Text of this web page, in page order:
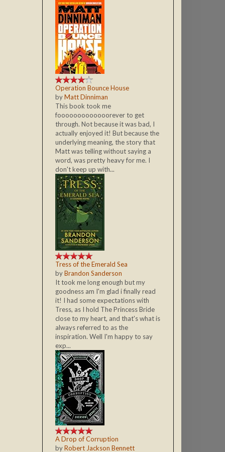
Operation Bounce House
byMatt Dinniman
This book took me
fooooooooooooorever to get
through. Not because it was bad, I
actually enjoyed it! But because the
underlying meaning, the story that
Matt was telling without saying a
word, was pretty heavy for me. I
don't keep up with...
Tress of the Emerald Sea
byBrandon Sanderson
It took me long enough but my
goodness am I'm glad i finally read
it! I had some expectations with
Tress, as I hold The Princess Bride
close to my heart, and that's what is
always referred to as the
inspiration. Well I'm happy to say
exp...
A Drop of Corruption
byRobert Jackson Bennett